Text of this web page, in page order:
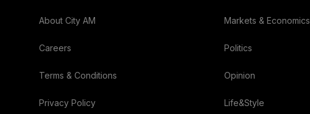
About City AM
Careers
Terms & Conditions
Privacy Policy
Markets & Economics
Politics
Opinion
Life&Style